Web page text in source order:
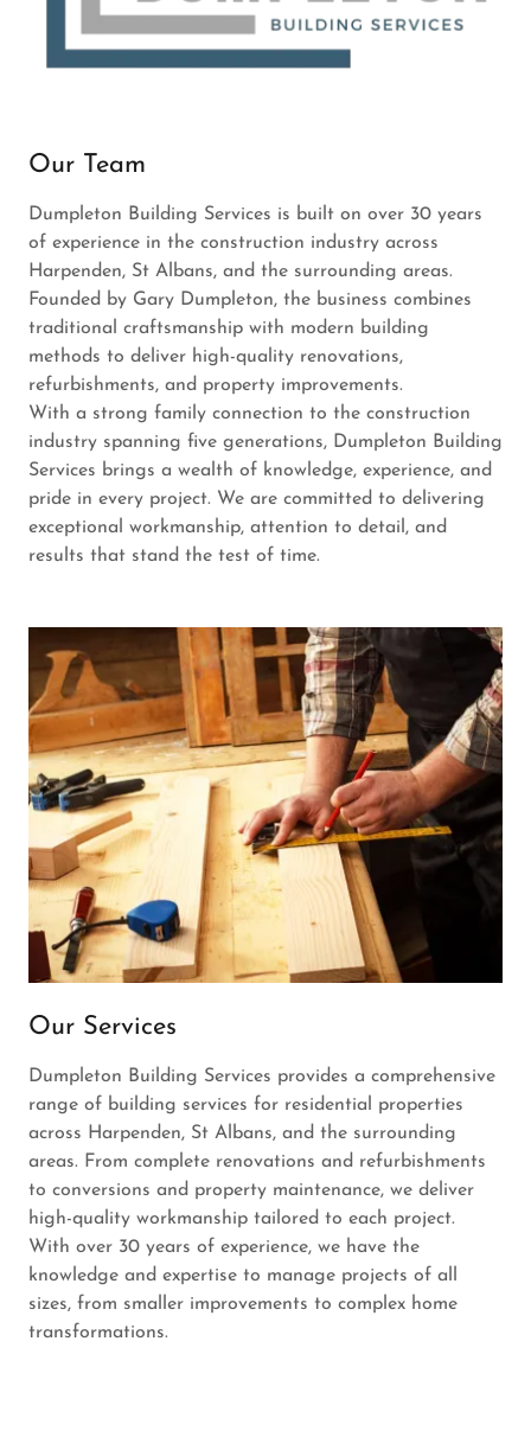
Our Team
Dumpleton Building Services is built on over 30 years
of experience in the construction industry across
Harpenden, St Albans, and the surrounding areas.
Founded by Gary Dumpleton, the business combines
traditional craftsmanship with modern building
methods to deliver high-quality renovations,
refurbishments, and property improvements.
With a strong family connection to the construction
industry spanning five generations, Dumpleton Building
Services brings a wealth of knowledge, experience, and
pride in every project. We are committed to delivering
exceptional workmanship, attention to detail, and
results that stand the test of time.
Our Services
Dumpleton Building Services provides a comprehensive
range of building services for residential properties
across Harpenden, St Albans, and the surrounding
areas. From complete renovations and refurbishments
to conversions and property maintenance, we deliver
high-quality workmanship tailored to each project.
With over 30 years of experience, we have the
knowledge and expertise to manage projects of all
sizes, from smaller improvements to complex home
transformations.